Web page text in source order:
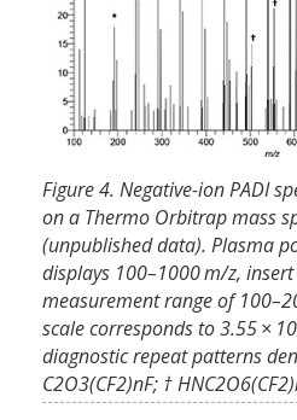
Figure 4. Negative-ion PADI
on a Thermo Orbitrap mass
(unpublished data). Plasma
displays 100–1000 m/z,
measurement range of
scale corresponds to 3.55 ×
diagnostic repeat patterns
C2O3(CF2)nF; †